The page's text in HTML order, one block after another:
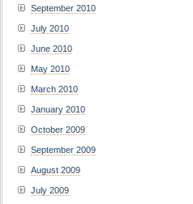
September 2010
July 2010
June 2010
May 2010
March 2010
January 2010
October 2009
September 2009
August 2009
July 2009